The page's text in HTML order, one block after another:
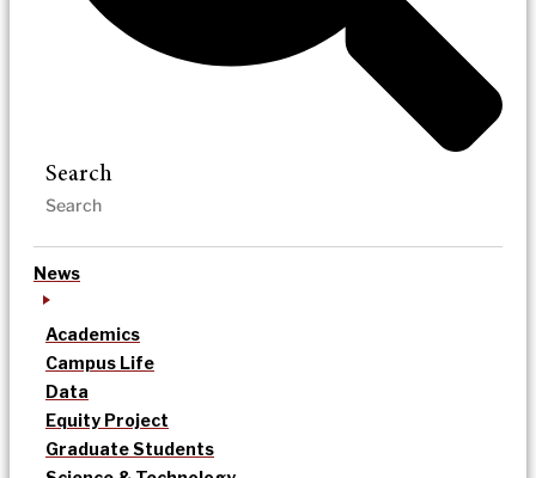
Search
News
Academics
Campus Life
Data
Equity Project
Graduate Students